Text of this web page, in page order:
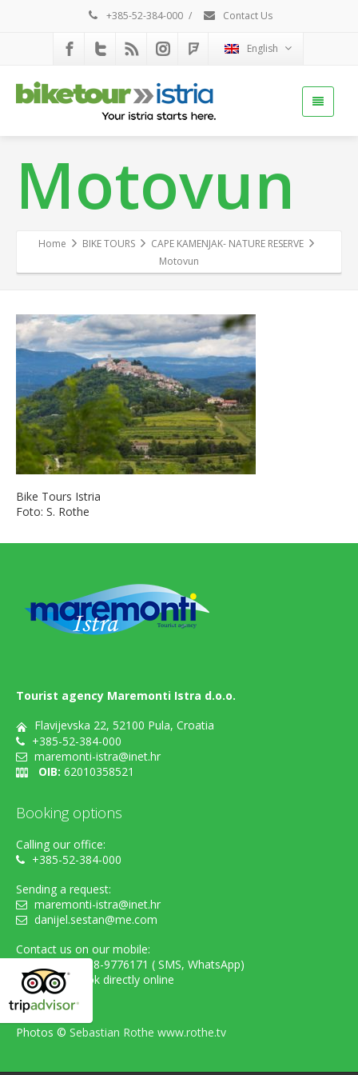
+385-52-384-000 / Contact Us
English
Motovun
Home BIKE TOURS
CAPE KAMENJAK- NATURE RESERVE
Motovun
Bike Tours Istria
Foto: S. Rothe
Tourist agency Maremonti Istra d.o.o.
Flavijevska 22, 52100 Pula, Croatia
+385-52-384-000
maremonti-istra@inet.hr
OIB: 62010358521
Booking options
Calling our office:
+385-52-384-000
Sending a request:
maremonti-istra@inet.hr
danijel.sestan@me.com
Contact us on our mobile:
cell. +385-98-9776171 ( SMS, WhatsApp)
...or simply book directly online
Photos © Sebastian Rothe www.rothe.tv